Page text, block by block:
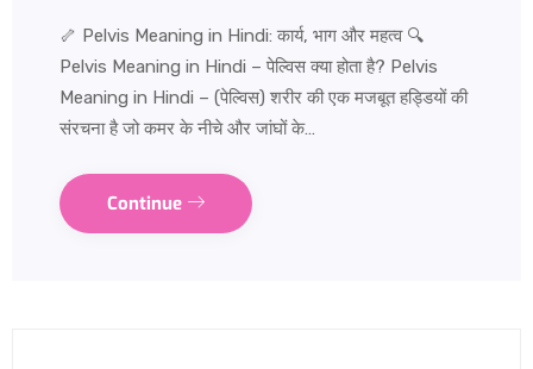
🦴 Pelvis Meaning in Hindi: कार्य, भाग और महत्व 🔍
Pelvis Meaning in Hindi – पेल्विस क्या होता है? Pelvis
Meaning in Hindi – (पेल्विस) शरीर की एक मजबूत हड्डियों की
संरचना है जो कमर के नीचे और जांघों के…
Continue